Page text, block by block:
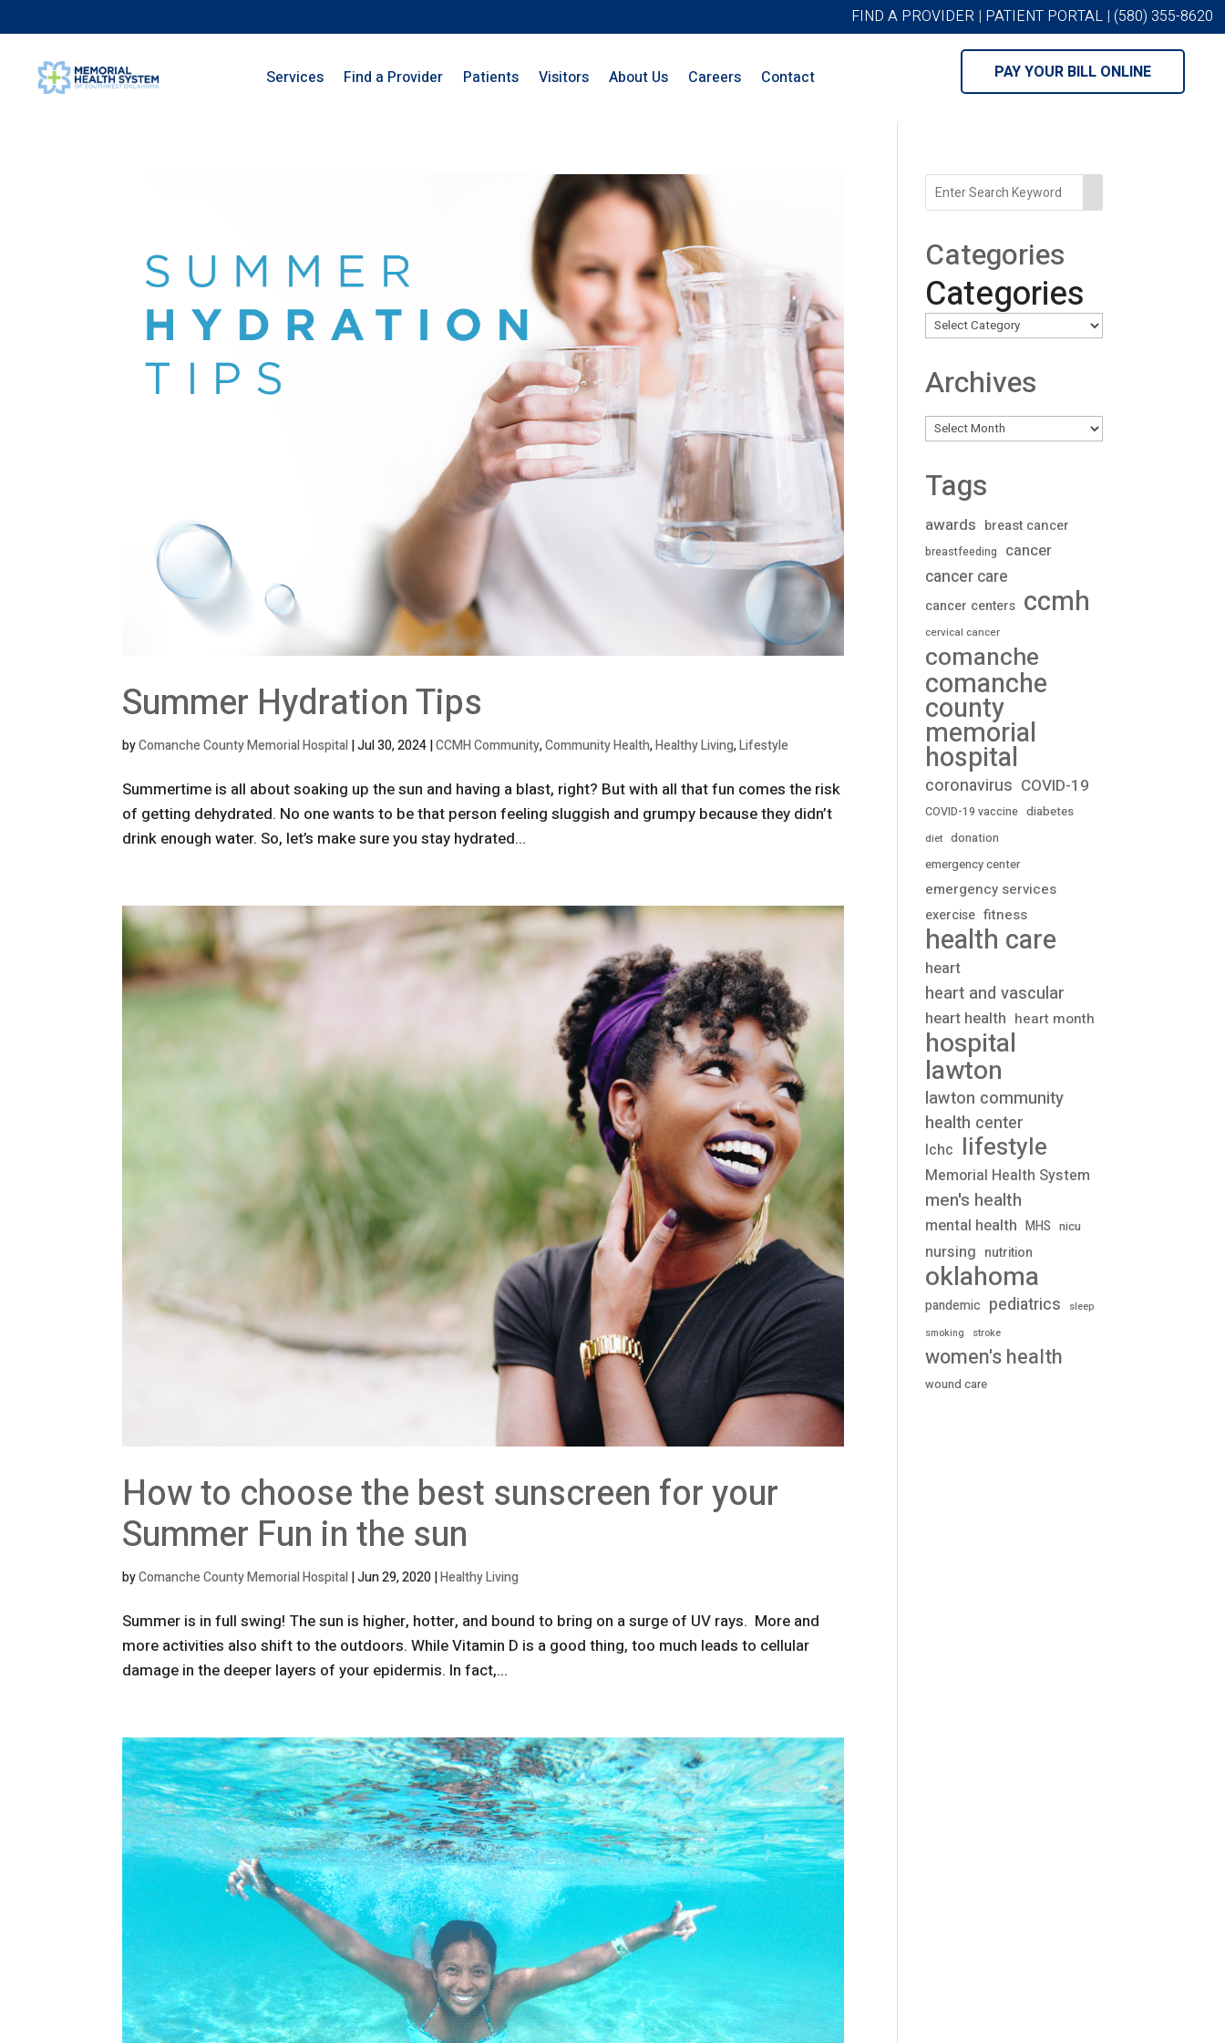
FIND A PROVIDER | PATIENT PORTAL | (580) 355-8620
Services Find a Provider Patients Visitors About Us Careers Contact PAY YOUR BILL ONLINE
Summer Hydration Tips
byComanche County Memorial Hospital|Jul 30, 2024|CCMH Community,Community Health,Healthy Living,Lifestyle
Summertime is all about soaking up the sun and having a blast, right? But with all that fun comes the risk
of getting dehydrated. No one wants to be that person feeling sluggish and grumpy because they didn’t
drink enough water. So, let’s make sure you stay hydrated...
How to choose the best sunscreen for your
Summer Fun in the sun
byComanche County Memorial Hospital|Jun 29, 2020|Healthy Living
Summer is in full swing! The sun is higher, hotter, and bound to bring on a surge of UV rays. More and
more activities also shift to the outdoors. While Vitamin D is a good thing, too much leads to cellular
damage in the deeper layers of your epidermis. In fact,...
Categories
Categories
Archives
Archives
Tags
awards breast cancer
breastfeeding cancer
cancer care
cancer centers ccmh
cervical cancer
comanche
comanche
county
memorial
hospital
coronavirus COVID-19
COVID-19 vaccine diabetes
diet donation
emergency center
emergency services
exercise fitness
health care
heart
heart and vascular
heart health heart month
hospital
lawton
lawton community
health center
lchc lifestyle
Memorial Health System
men's health
mental health MHS nicu
nursing nutrition
oklahoma
pandemic pediatrics
sleep
smoking
stroke
women's health
wound care